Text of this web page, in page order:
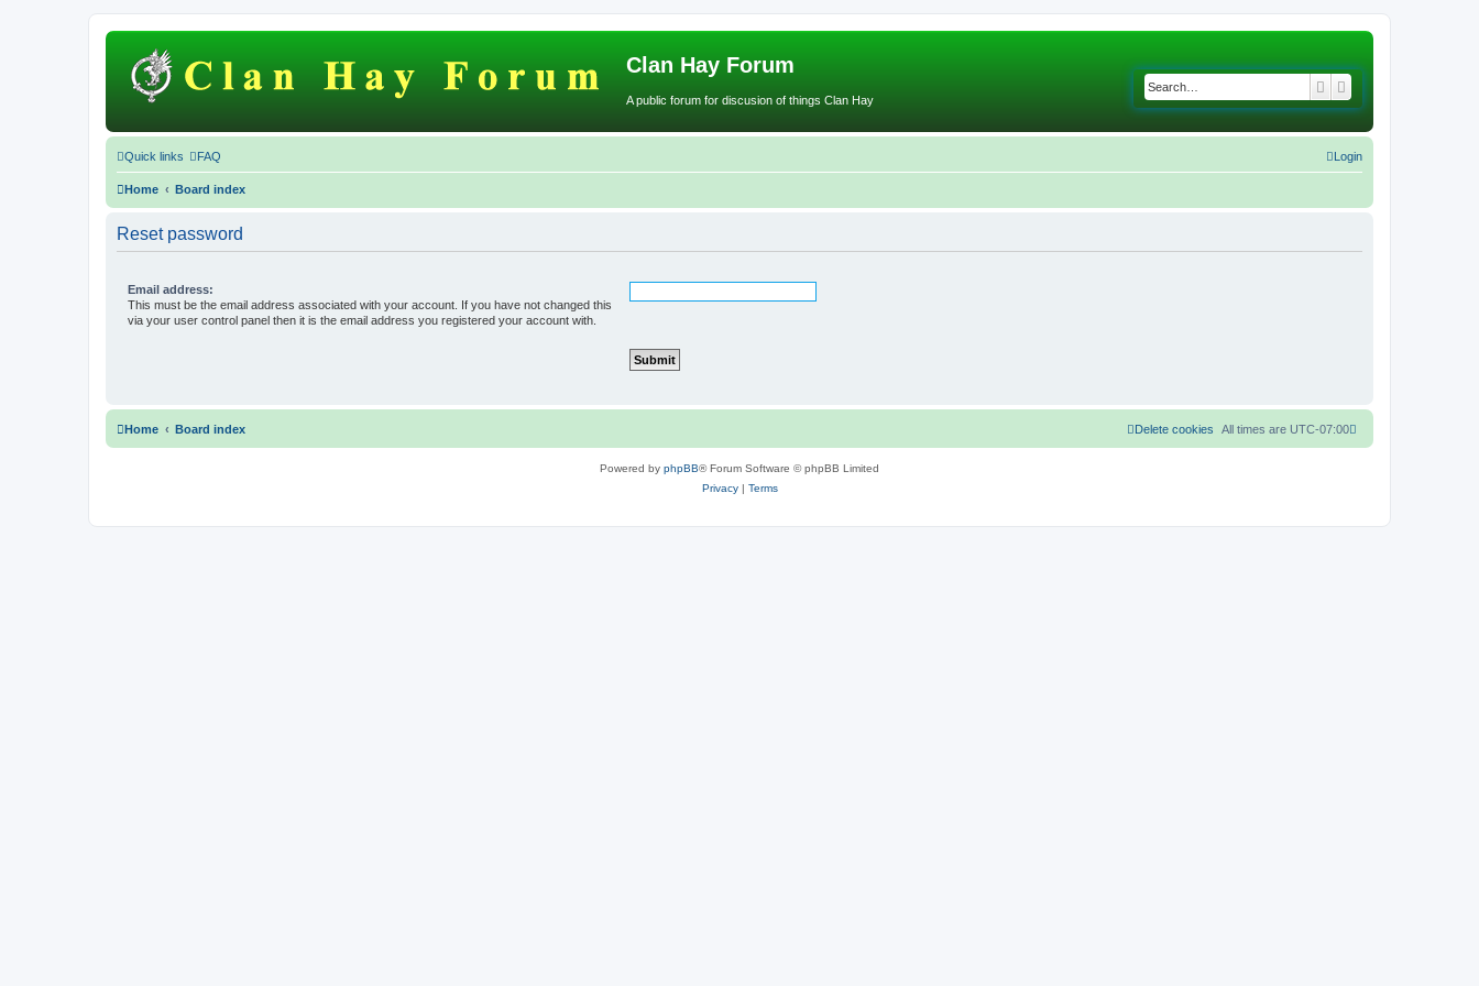
Clan Hay Forum
A public forum for discusion of things Clan Hay
SearchAdvanced search
Quick links FAQ Login
Home Board index
Reset password
Email address:
This must be the email address associated with your account. If you have not changed this
via your user control panel then it is the email address you registered your account with.
Home Board index All times are UTC-07:00
Delete cookies
Powered by phpBB® Forum Software © phpBB Limited
Privacy| Terms